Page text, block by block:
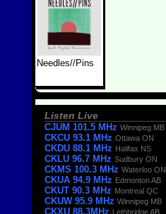
Needles//Pins
Listen Live
CJUM 101.5 MHz Winnipeg MB
CKCU 93.1 MHz Ottawa ON
CKDU 88.1 MHz Halifax NS
CKLU 96.7 MHz Sudbury ON
CKMS 100.3 MHz Waterloo ON
CKUA 94.9 MHz Edmonton AB
CKUT 90.3 MHz Montreal QC
CKUW 95.9 MHz Winnipeg MB
CKXU 88.3MHz Lethbridge AB